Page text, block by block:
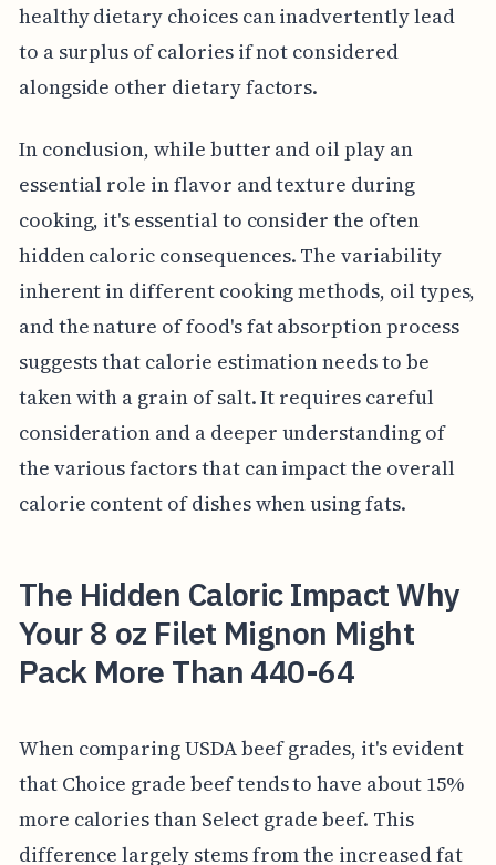
healthy dietary choices can inadvertently lead
to a surplus of calories if not considered
alongside other dietary factors.
In conclusion, while butter and oil play an
essential role in flavor and texture during
cooking, it's essential to consider the often
hidden caloric consequences. The variability
inherent in different cooking methods, oil types,
and the nature of food's fat absorption process
suggests that calorie estimation needs to be
taken with a grain of salt. It requires careful
consideration and a deeper understanding of
the various factors that can impact the overall
calorie content of dishes when using fats.
The Hidden Caloric Impact Why
Your 8 oz Filet Mignon Might
Pack More Than 440-64
When comparing USDA beef grades, it's evident
that Choice grade beef tends to have about 15%
more calories than Select grade beef. This
difference largely stems from the increased fat